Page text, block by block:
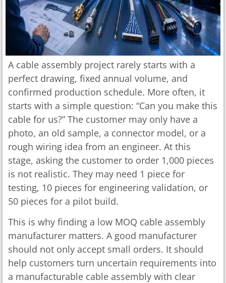
A cable assembly project rarely starts with a
perfect drawing, fixed annual volume, and
confirmed production schedule. More often, it
starts with a simple question: “Can you make this
cable for us?” The customer may only have a
photo, an old sample, a connector model, or a
rough wiring idea from an engineer. At this
stage, asking the customer to order 1,000 pieces
is not realistic. They may need 1 piece for
testing, 10 pieces for engineering validation, or
50 pieces for a pilot build.
This is why finding a low MOQ cable assembly
manufacturer matters. A good manufacturer
should not only accept small orders. It should
help customers turn uncertain requirements into
a manufacturable cable assembly with clear